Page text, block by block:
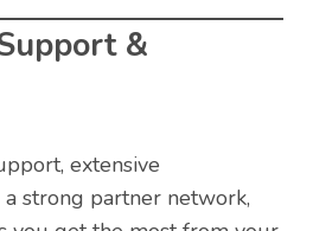
&
extensive
strong partner network,